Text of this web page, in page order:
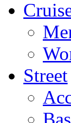
Street